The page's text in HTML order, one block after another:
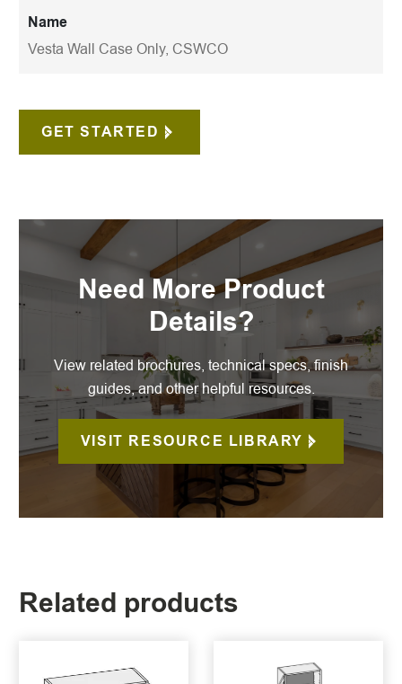
Name
Vesta Wall Case Only, CSWCO
GET STARTED
Need More Product
Details?
View related brochures, technical specs, finish
guides, and other helpful resources.
VISIT RESOURCE LIBRARY
Related products